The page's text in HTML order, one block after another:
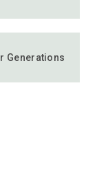
Generations